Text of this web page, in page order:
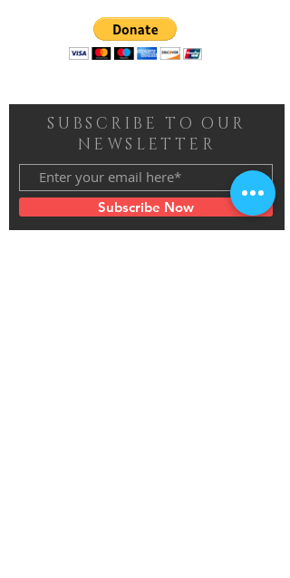
SUBSCRIBE TO OUR
NEWSLETTER
Subscribe Now